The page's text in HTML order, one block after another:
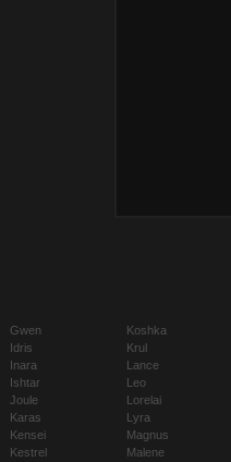
Gwen
Idris
Inara
Ishtar
Joule
Karas
Kensei
Kestrel
Koshka
Krul
Lance
Leo
Lorelai
Lyra
Magnus
Malene